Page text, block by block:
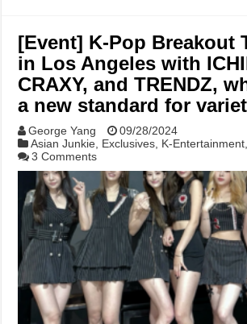
[Event] K-Pop Breakout
in Los Angeles with
CRAXY, and TRENDZ,
a new standard for
George Yang
09/28/2024
Asian Junkie Exclusives K-Entertainment
3 Comments